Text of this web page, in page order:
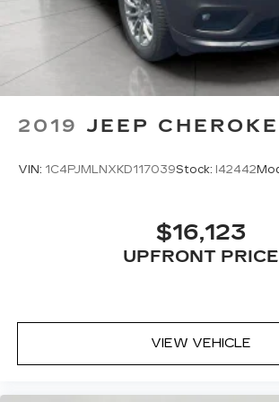
to the support you want for
and it will reduce the strain you
otherwise. Power 2-way driver
supports your right to drive
8-way driver seat - Comfort
you aren't comfortable while
so you can sit back, (or up, or a
Dual zone front climate controls
your side. They’re too hot, so
temp and now…. you’re too cold.
preference so no one has to
unhappy medium. Find your
with dual zone front climate
2019 JEEP
VIN: 1C4PJMLNXKD117039Stock: I42442
$16,123
UPFRONT PRICE
VIEW VEHICLE